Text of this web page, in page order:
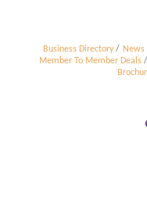
Business Directory News
Member To Member Deals